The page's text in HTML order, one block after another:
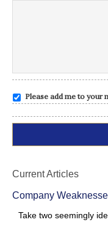
Please add me to your
Current Articles
Company
Take two seemingly